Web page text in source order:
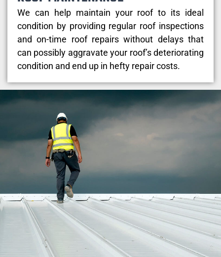
We can help maintain your roof to its ideal
condition by providing regular roof inspections
and on-time roof repairs without delays that
can possibly aggravate your roof’s deteriorating
condition and end up in hefty repair costs.